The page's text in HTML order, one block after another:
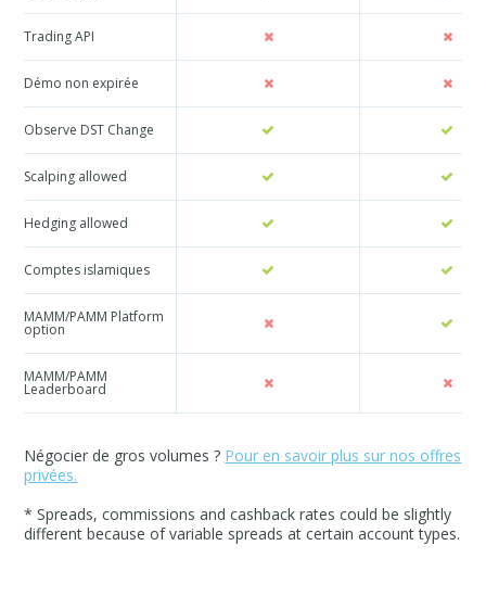
Trading API
Démo non expirée
Observe DST Change
Scalping allowed
Hedging allowed
Comptes islamiques
MAMM/PAMM Platform
option
MAMM/PAMM
Leaderboard
Négocier de gros volumes ? Pour en savoir plus sur nos offres
privées.
* Spreads, commissions and cashback rates could be slightly
different because of variable spreads at certain account types.